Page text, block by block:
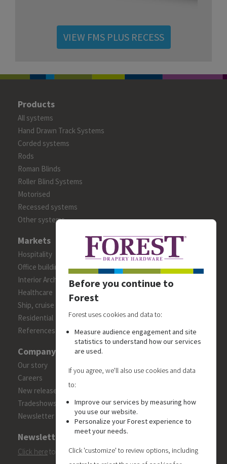
VIEW FMS PLUS RECESS
Products
All systems
Hand Drawn Track Systems
Corded systems
Rods
Roman Blinds
Roller Blind Systems
Motorised
Recessed systems
Other systems
Markets
Hospitality
Office building
Interior Architects/Designers
Healthcare
Ship, cruise and yacht constructions
Residential
References
Company
Our story
Careers
New releases
Tradeshows
Newsletter
Newsletter
Click hereto subscribe to the Forest 'On Track' newsletter.
Before you continue to
Forest
Forest uses cookies and data to:
Measure audience engagement and site
statistics to understand how our services
are used.
If you agree, we'll also use cookies and data
to:
Improve our services by measuring how
you use our website.
Personalize your Forest experience to
meet your needs.
Click 'customize' to review options, including